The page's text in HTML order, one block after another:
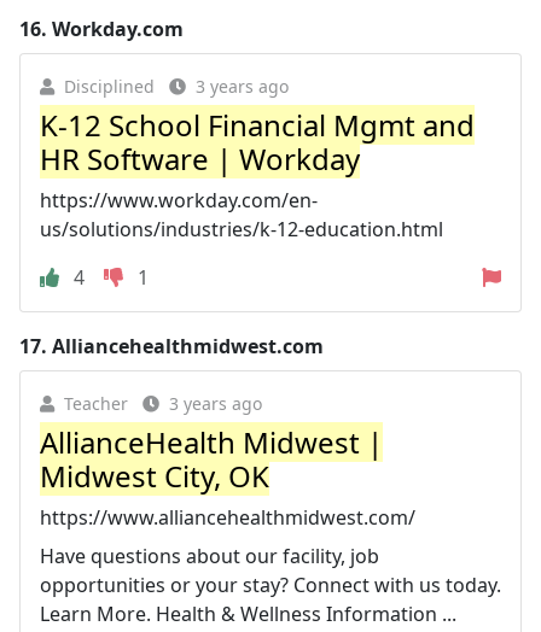
16. Workday.com
Disciplined 3 years ago
K-12 School Financial Mgmt and
HR Software | Workday
https://www.workday.com/en-
us/solutions/industries/k-12-education.html
4
1
17. Alliancehealthmidwest.com
Teacher 3 years ago
AllianceHealth Midwest |
Midwest City, OK
https://www.alliancehealthmidwest.com/
Have questions about our facility, job
opportunities or your stay? Connect with us today.
Learn More. Health & Wellness Information ...